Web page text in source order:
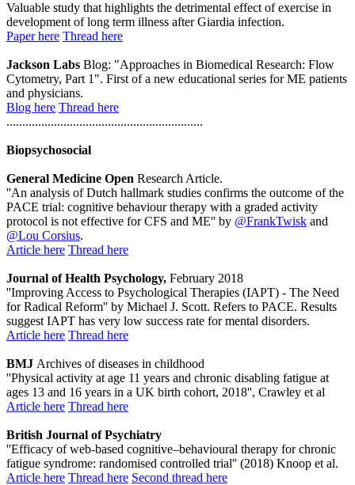
Valuable study that highlights the detrimental effect of exercise in
development of long term illness after Giardia infection.
Paper here Thread here
Jackson Labs Blog: "Approaches in Biomedical Research: Flow
Cytometry, Part 1". First of a new educational series for ME patients
and physicians.
Blog here Thread here
..............................................................
Biopsychosocial
General Medicine Open Research Article.
''An analysis of Dutch hallmark studies confirms the outcome of the
PACE trial: cognitive behaviour therapy with a graded activity
protocol is not effective for CFS and ME'' by @FrankTwisk and
@Lou Corsius.
Article here Thread here
Journal of Health Psychology, February 2018
''Improving Access to Psychological Therapies (IAPT) - The Need
for Radical Reform'' by Michael J. Scott. Refers to PACE. Results
suggest IAPT has very low success rate for mental disorders.
Article here Thread here
BMJ Archives of diseases in childhood
''Physical activity at age 11 years and chronic disabling fatigue at
ages 13 and 16 years in a UK birth cohort, 2018'', Crawley et al
Article here Thread here
British Journal of Psychiatry
''Efficacy of web-based cognitive–behavioural therapy for chronic
fatigue syndrome: randomised controlled trial'' (2018) Knoop et al.
Article here Thread here Second thread here